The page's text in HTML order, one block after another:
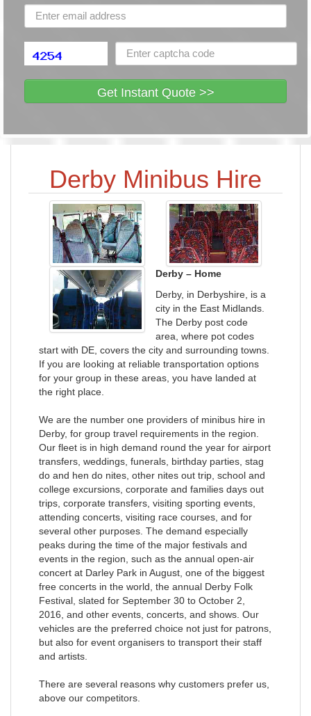
Get Instant Quote >>
Derby Minibus Hire
Derby – Home
Derby, in Derbyshire, is a
city in the East Midlands.
The Derby post code
area, where pot codes
start with DE, covers the city and surrounding towns.
If you are looking at reliable transportation options
for your group in these areas, you have landed at
the right place.
We are the number one providers of minibus hire in
Derby, for group travel requirements in the region.
Our fleet is in high demand round the year for airport
transfers, weddings, funerals, birthday parties, stag
do and hen do nites, other nites out trip, school and
college excursions, corporate and families days out
trips, corporate transfers, visiting sporting events,
attending concerts, visiting race courses, and for
several other purposes. The demand especially
peaks during the time of the major festivals and
events in the region, such as the annual open-air
concert at Darley Park in August, one of the biggest
free concerts in the world, the annual Derby Folk
Festival, slated for September 30 to October 2,
2016, and other events, concerts, and shows. Our
vehicles are the preferred choice not just for patrons,
but also for event organisers to transport their staff
and artists.
There are several reasons why customers prefer us,
above our competitors.